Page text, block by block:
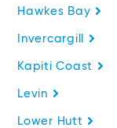
Hawkes Bay
Invercargill
Kapiti Coast
Levin
Lower Hutt